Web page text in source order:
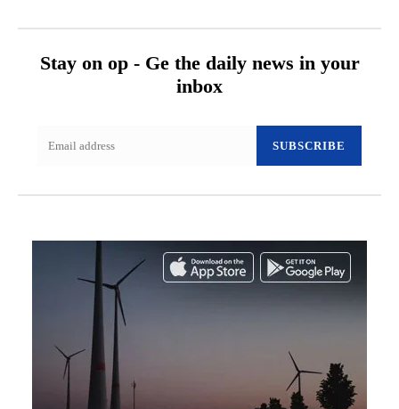
Stay on op - Ge the daily news in your
inbox
SUBSCRIBE